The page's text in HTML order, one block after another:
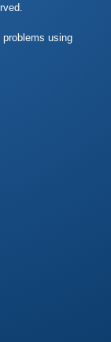
problems using